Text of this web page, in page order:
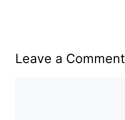
Leave a Comment